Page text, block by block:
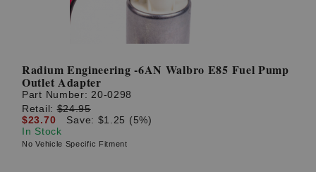
Radium Engineering -6AN Walbro E85 Fuel Pump
Outlet Adapter
Part Number: 20-0298
Retail:$24.95
$23.70
Save: $1.25 (5%)
In Stock
No Vehicle Specific Fitment